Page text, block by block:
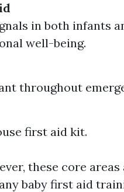
in both infants
well-being.
throughout
first aid kit.
these core
baby first aid